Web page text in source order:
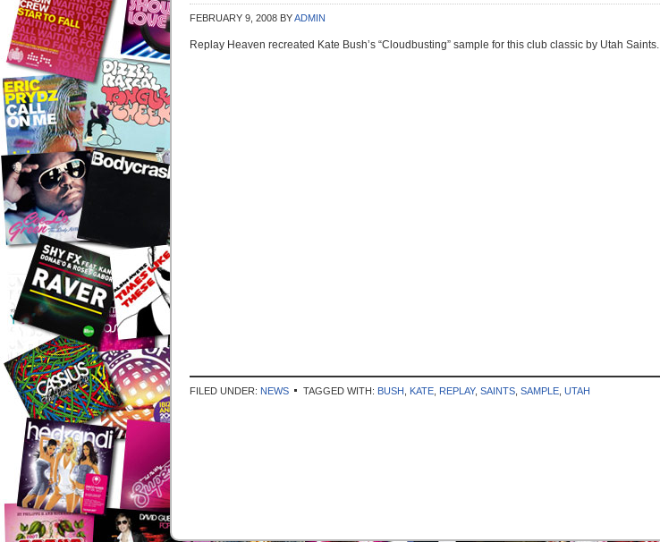
FEBRUARY 9, 2008 BYADMIN
Replay Heaven recreated Kate Bush’s “Cloudbusting” sample for this club classic by Utah Saints.
FILED UNDER: NEWS TAGGED WITH: BUSH KATE REPLAY, SAINTS SAMPLE UTAH